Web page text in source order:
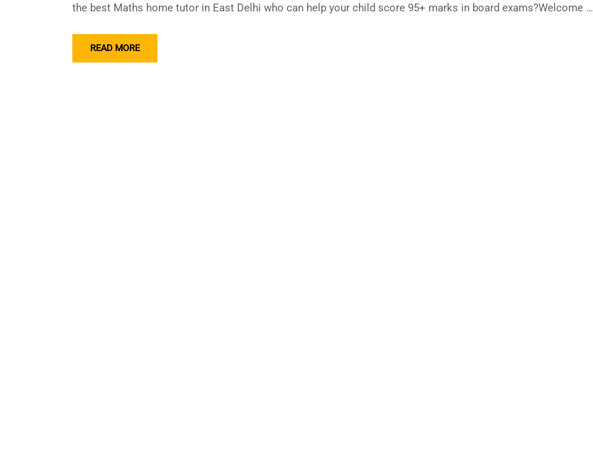
the best Maths home tutor in East Delhi who can help your child score 95+ marks in board exams?Welcome …
READ MORE